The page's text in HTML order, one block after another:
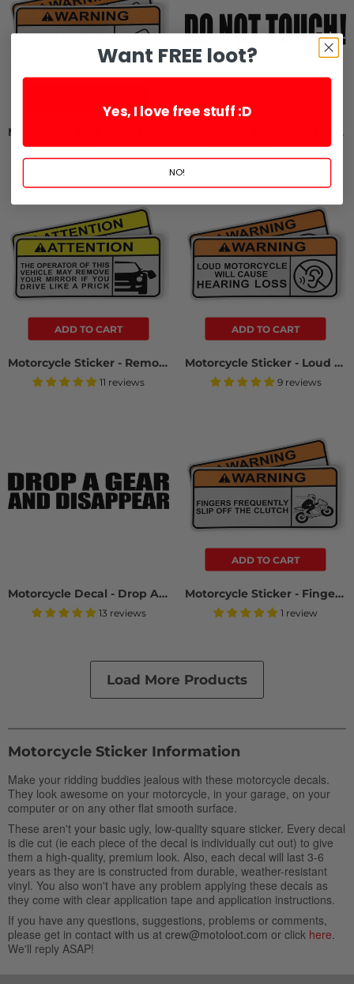
Motorcycle Decal - Do Not Touch! (2 pack)
ADD TO CART
Motorcycle Sticker - Remove Mirror (2 Pack)
11 reviews
ADD TO CART
Motorcycle Sticker - Loud Motorcycle (2 Pack)
9 reviews
Motorcycle Decal - Drop A Gear And Disappear (2 pack)
13 reviews
ADD TO CART
Motorcycle Sticker - Fingers Slip Off Clutch (2 Pack)
1 review
Load More Products
Motorcycle Sticker Information
Make your ridding buddies jealous with these motorcycle decals.
They look awesome on your motorcycle, in your garage, on your
computer or on any other flat smooth surface.
These aren't your basic ugly, low-quality square sticker. Every decal
is die cut (ie each piece of the decal is individually cut out) to give
them a high-quality, premium look. Also, each decal will last 3-6
years as they are is constructed from durable, weather-resistant
vinyl. You also won't have any problem applying these decals as
they come with clear application tape and application instructions.
If you have any questions, suggestions, problems or comments,
please get in contact with us at crew@motoloot.com or click here.
We'll reply ASAP!
Want FREE loot?
Yes, I love free stuff :D
NO!